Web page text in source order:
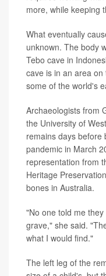
more, while keeping
What eventually
unknown. The body
Tebo cave in
cave is in an area
some of the world's
Archaeologists from
the University of
remains days before
pandemic in March
representation from
Heritage
bones in Australia.
"No one told me
grave," she said.
what I would find."
The left leg of the